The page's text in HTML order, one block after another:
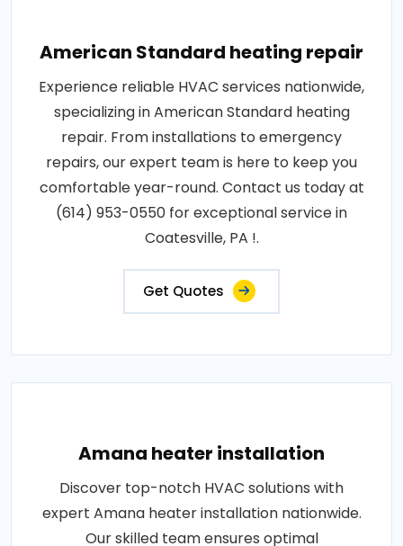
American Standard heating repair
Experience reliable HVAC services nationwide,
specializing in American Standard heating
repair. From installations to emergency
repairs, our expert team is here to keep you
comfortable year-round. Contact us today at
(614) 953-0550 for exceptional service in
Coatesville, PA !.
Get Quotes
Amana heater installation
Discover top-notch HVAC solutions with
expert Amana heater installation nationwide.
Our skilled team ensures optimal